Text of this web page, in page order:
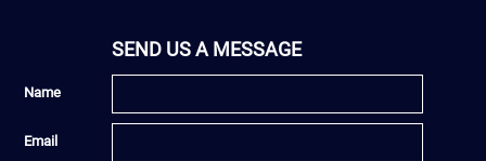
SEND US A MESSAGE
Name
Email